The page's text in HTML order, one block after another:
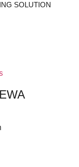
SOLUTION